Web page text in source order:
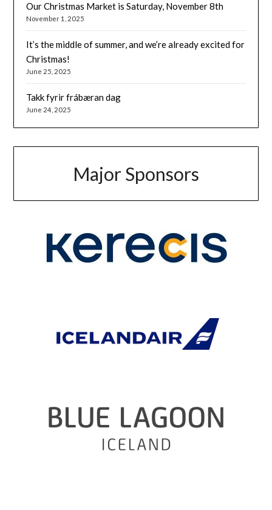
Our Christmas Market is Saturday, November 8th
November 1, 2025
It’s the middle of summer, and we’re already excited for
Christmas!
June 25, 2025
Takk fyrir frábæran dag
June 24, 2025
Major Sponsors